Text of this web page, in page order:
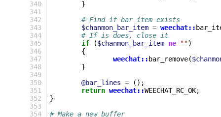
340
341
342
343
344
345
346
347
348
349
350
351
352
353
354
}
# Find if bar item exists
$chanmon_bar_item = weechat::
# If is does, close it
if
($chanmon_bar_item ne "")
{
weechat:: bar_remove(
}
@bar_lines =
();
return weechat::WEECHAT_RC_OK;
}
# Make a new buffer